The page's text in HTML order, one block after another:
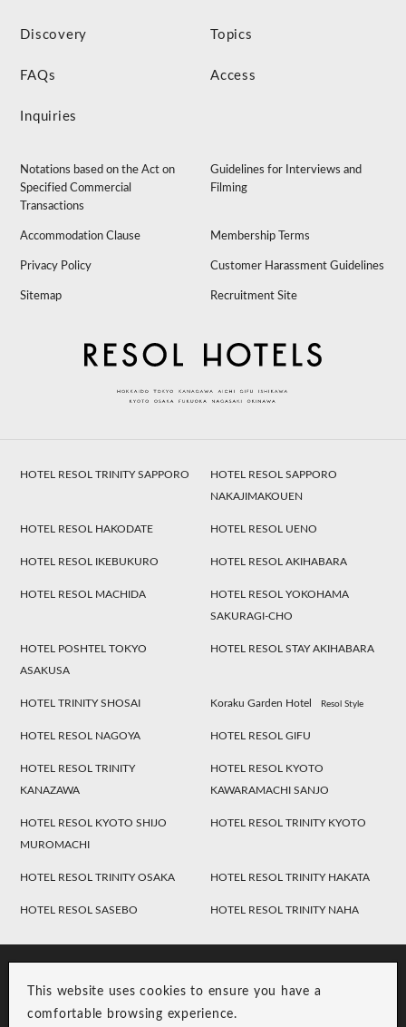
This website uses cookies to ensure you have a
comfortable browsing experience.
Discovery Topics
FAQs Access
Inquiries
Notations based on the Act on
Specified Commercial
Transactions
Guidelines for Interviews and
Filming
Accommodation Clause Membership Terms
Privacy Policy Customer Harassment Guidelines
Sitemap Recruitment Site
HOTEL RESOL TRINITY SAPPORO
HOTEL RESOL SAPPORO
NAKAJIMAKOUEN
HOTEL RESOL HAKODATE HOTEL RESOL UENO
HOTEL RESOL IKEBUKURO HOTEL RESOL AKIHABARA
HOTEL RESOL MACHIDA
HOTEL RESOL YOKOHAMA
SAKURAGI-CHO
HOTEL POSHTEL TOKYO
ASAKUSA
HOTEL RESOL STAY AKIHABARA
HOTEL TRINITY SHOSAI Koraku Garden Hotel Resol Style
HOTEL RESOL NAGOYA HOTEL RESOL GIFU
HOTEL RESOL TRINITY
KANAZAWA
HOTEL RESOL KYOTO
KAWARAMACHI SANJO
HOTEL RESOL KYOTO SHIJO
MUROMACHI
HOTEL RESOL TRINITY KYOTO
HOTEL RESOL TRINITY OSAKA HOTEL RESOL TRINITY HAKATA
HOTEL RESOL SASEBO HOTEL RESOL TRINITY NAHA